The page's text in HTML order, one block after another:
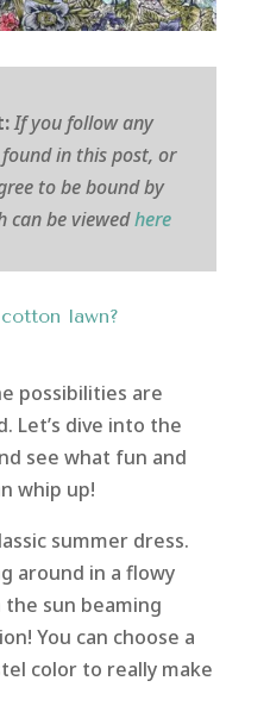
If you follow any
in this post, or
to be bound by
can be viewedhere
lawn?
possibilities are
Let’s dive into the
see what fun and
whip up!
summer dress.
around in a flowy
sun beaming
You can choose a
color to really make